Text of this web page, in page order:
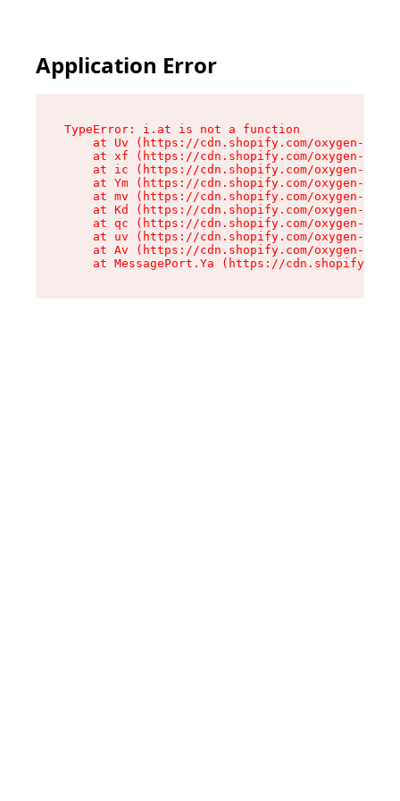
Application Error
TypeError: i.at is not a function
at Uv (https://cdn.shopify.com/oxygen-v2/
at xf (https://cdn.shopify.com/oxygen-v2/
at ic (https://cdn.shopify.com/oxygen-v2/
at Ym (https://cdn.shopify.com/oxygen-v2/
at mv (https://cdn.shopify.com/oxygen-v2/
at Kd (https://cdn.shopify.com/oxygen-v2/
at qc (https://cdn.shopify.com/oxygen-v2/
at uv (https://cdn.shopify.com/oxygen-v2/
at Av (https://cdn.shopify.com/oxygen-v2/
at MessagePort.Ya (https://